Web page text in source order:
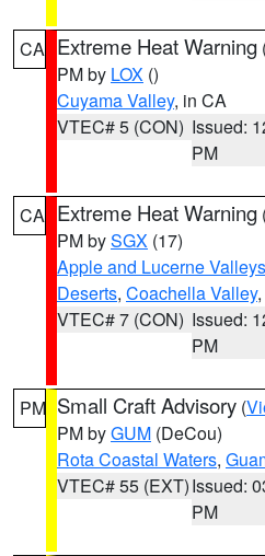
CA Extreme Heat Warning
PM by LOX ()
Cuyama Valley, in CA
VTEC# 5 (CON) Issued:
PM
CA Extreme Heat Warning
PM bySGX (17)
Apple and Lucerne Valleys
Deserts, Coachella Valley,
VTEC# 7 (CON) Issued:
PM
PM Small Craft Advisory (
PM byGUM (DeCou)
Rota Coastal Waters,
VTEC# 55 (EXT)Issued:
PM